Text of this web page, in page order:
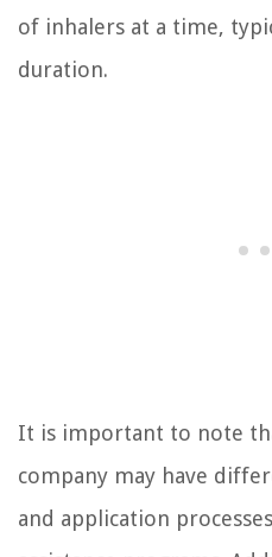
of inhalers at a time,
duration.
It is important to note
company may have
and application